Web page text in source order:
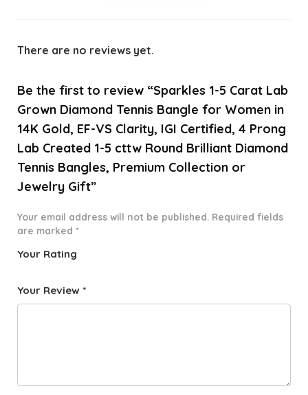
There are no reviews yet.
Be the first to review “Sparkles 1-5 Carat Lab
Grown Diamond Tennis Bangle for Women in
14K Gold, EF-VS Clarity, IGI Certified, 4 Prong
Lab Created 1-5 cttw Round Brilliant Diamond
Tennis Bangles, Premium Collection or
Jewelry Gift”
Your email address will not be published. Required fields
are marked *
Your Rating
f
star
Your Review *